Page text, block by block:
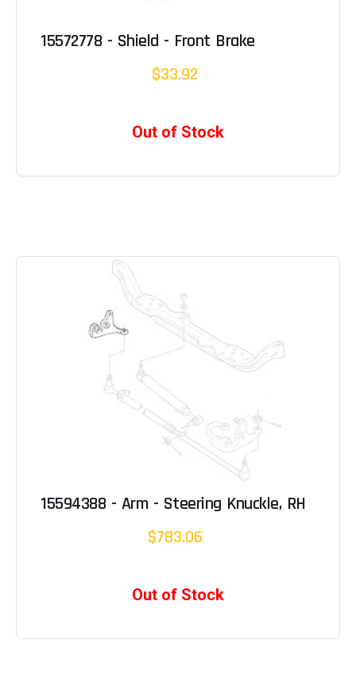
15572778 - Shield - Front Brake
$33.92
Out of Stock
15594388 - Arm - Steering Knuckle, RH
$783.06
Out of Stock